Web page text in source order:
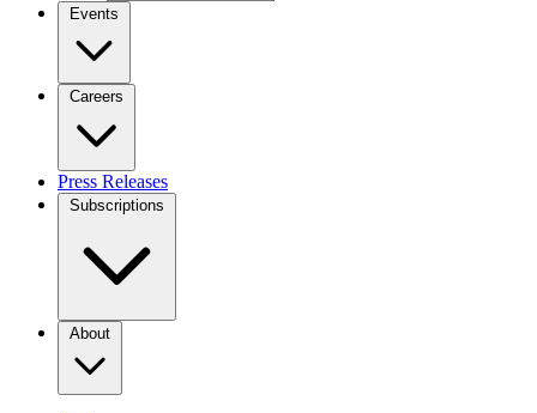
Events
Careers
Press Releases
Subscriptions
About